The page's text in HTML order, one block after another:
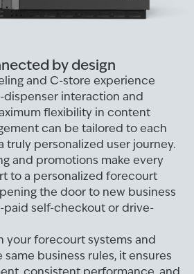
by design
and C-store experience
interaction and
flexibility in content
can be tailored to each
truly personalized user journey.
and promotions make every
to a personalized forecourt
the door to new business
paid self-checkout or drive-
your forecourt systems and
business rules, it ensures